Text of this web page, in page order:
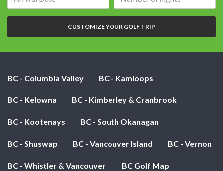
of
nights:
CUSTOMIZE YOUR GOLF TRIP
BC - Columbia Valley BC - Kamloops
BC - Kelowna BC - Kimberley & Cranbrook
BC - Kootenays BC - South Okanagan
BC - Shuswap BC - Vancouver Island BC - Vernon
BC - Whistler & Vancouver BC Golf Map